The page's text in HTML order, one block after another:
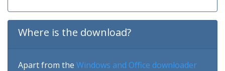
Where is the download?
Apart from the Windows and Office downloader